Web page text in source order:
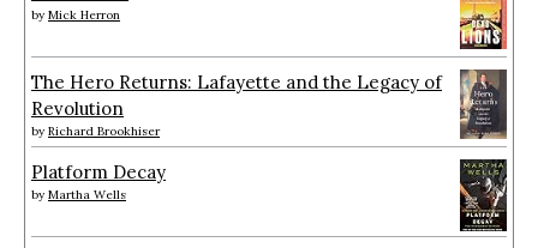
by Mick Herron
The Hero Returns: Lafayette and the Legacy of
Revolution
by Richard Brookhiser
Platform Decay
by Martha Wells